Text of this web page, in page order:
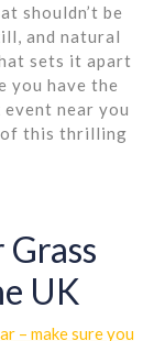
shouldn’t be
and natural
sets it apart
you have the
near you
of this thrilling
UK
– make sure you